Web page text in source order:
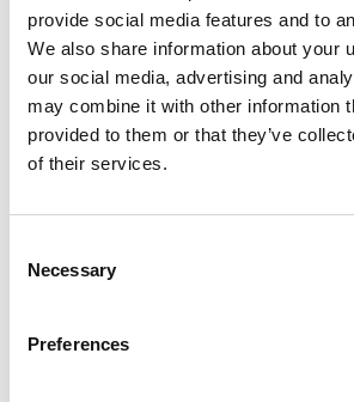
provide social media features and to
We also share information about your
our social media, advertising and
may combine it with other information
provided to them or that they’ve
of their services.
Selection
Necessary
Preferences
Posted: 8 days ago
Time – London Hybrid -